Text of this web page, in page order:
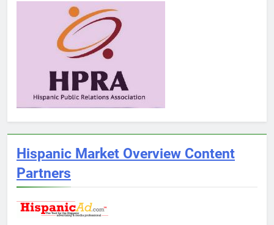
Hispanic Market Overview Content
Partners